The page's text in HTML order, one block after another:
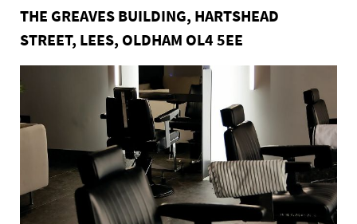
THE GREAVES BUILDING, HARTSHEAD
STREET, LEES, OLDHAM OL4 5EE